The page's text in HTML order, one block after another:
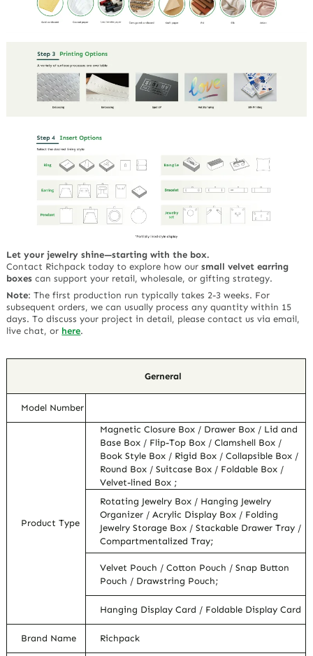
Let your jewelry shine—starting with the box.
Contact Richpack today to explore how oursmall velvet earring
boxes can support your retail, wholesale, or gifting strategy.
Note:The first production run typically takes 2-3 weeks. For
subsequent orders, we can usually process any quantity within 15
days. To discuss your project in detail, please contact us via email,
live chat, or here.
Gerneral
Model Number
Product Type
Magnetic Closure Box / Drawer Box / Lid and
Base Box / Flip-Top Box / Clamshell Box /
Book Style Box / Rigid Box / Collapsible Box /
Round Box / Suitcase Box / Foldable Box /
Velvet-lined Box ;
Rotating Jewelry Box / Hanging Jewelry
Organizer / Acrylic Display Box / Folding
Jewelry Storage Box / Stackable Drawer Tray /
Compartmentalized Tray;
Velvet Pouch / Cotton Pouch / Snap Button
Pouch / Drawstring Pouch;
Hanging Display Card / Foldable Display Card
Brand Name Richpack